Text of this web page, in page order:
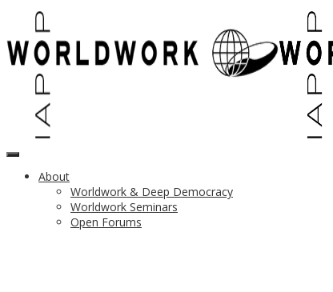
About
Worldwork & Deep Democracy
Worldwork Seminars
Open Forums